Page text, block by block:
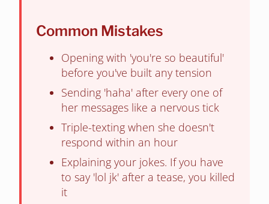
Common Mistakes
Opening with 'you're so beautiful'
before you've built any tension
Sending 'haha' after every one of
her messages like a nervous tick
Triple-texting when she doesn't
respond within an hour
Explaining your jokes. If you have
to say 'lol jk' after a tease, you killed
it